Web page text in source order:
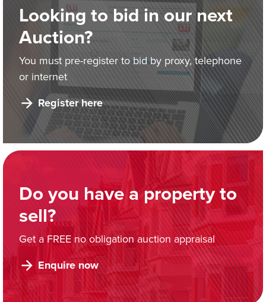
Looking to bid in our next
Auction?
You must pre-register to bid by proxy, telephone
or internet
Register here
Do you have a property to
sell?
Get a FREE no obligation auction appraisal
Enquire now